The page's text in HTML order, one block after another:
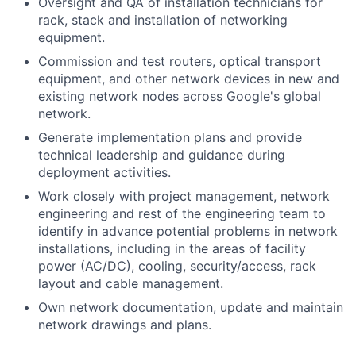
rack, stack and installation of networking
equipment.
Commission and test routers, optical transport
equipment, and other network devices in new and
existing network nodes across Google's global
network.
Generate implementation plans and provide
technical leadership and guidance during
deployment activities.
Work closely with project management, network
engineering and rest of the engineering team to
identify in advance potential problems in network
installations, including in the areas of facility
power (AC/DC), cooling, security/access, rack
layout and cable management.
Own network documentation, update and maintain
network drawings and plans.